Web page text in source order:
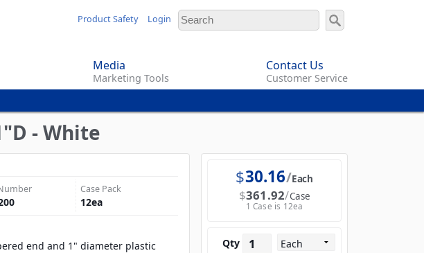
Product Safety Login
Media
Marketing Tools
Contact Us
Customer Service
- White
Case Pack
12ea
end and 1" diameter plastic
$30.16 Each
$361.92 Case
1 Case is 12ea
Qty